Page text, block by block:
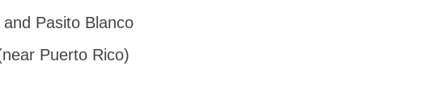
Pasito Blanco
Puerto Rico)